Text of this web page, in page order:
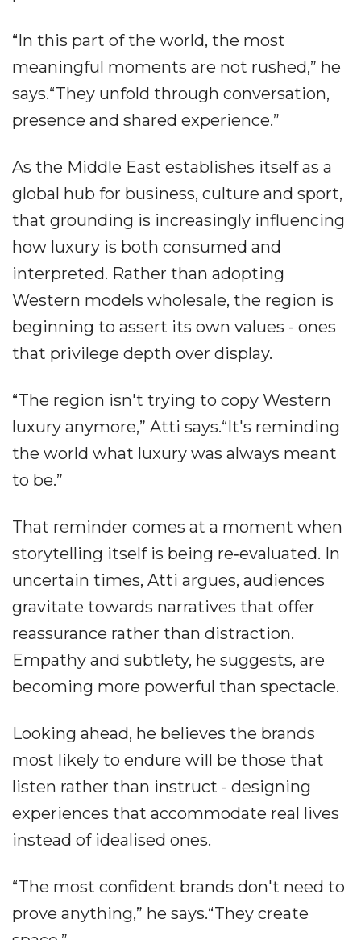
“In this part of the world, the most
meaningful moments are not rushed,” he
says.“They unfold through conversation,
presence and shared experience.”
As the Middle East establishes itself as a
global hub for business, culture and sport,
that grounding is increasingly influencing
how luxury is both consumed and
interpreted. Rather than adopting
Western models wholesale, the region is
beginning to assert its own values - ones
that privilege depth over display.
“The region isn't trying to copy Western
luxury anymore,” Atti says.“It's reminding
the world what luxury was always meant
to be.”
That reminder comes at a moment when
storytelling itself is being re‐evaluated. In
uncertain times, Atti argues, audiences
gravitate towards narratives that offer
reassurance rather than distraction.
Empathy and subtlety, he suggests, are
becoming more powerful than spectacle.
Looking ahead, he believes the brands
most likely to endure will be those that
listen rather than instruct - designing
experiences that accommodate real lives
instead of idealised ones.
“The most confident brands don't need to
prove anything,” he says.“They create